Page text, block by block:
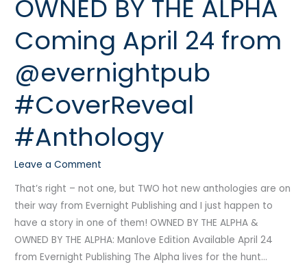
OWNED BY THE ALPHA
Coming April 24 from
@evernightpub
#CoverReveal
#Anthology
Leave a Comment
That’s right – not one, but TWO hot new anthologies are on
their way from Evernight Publishing and I just happen to
have a story in one of them! OWNED BY THE ALPHA &
OWNED BY THE ALPHA: Manlove Edition Available April 24
from Evernight Publishing The Alpha lives for the hunt…
BY
THE
ALPHA
Coming
April
24
@evernightpub
#Anthology